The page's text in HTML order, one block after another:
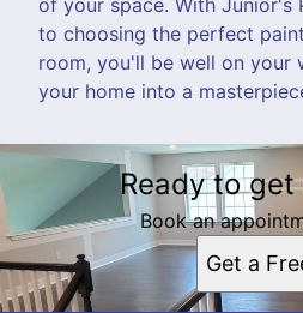
to choosing the perfect
room, you'll be well on your
your home into a
Ready to
Book an
Get a